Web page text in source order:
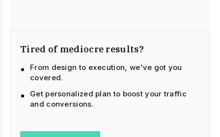
Tired of mediocre results?
From design to execution, we've got you
covered.
Get personalized plan to boost your traffic
and conversions.